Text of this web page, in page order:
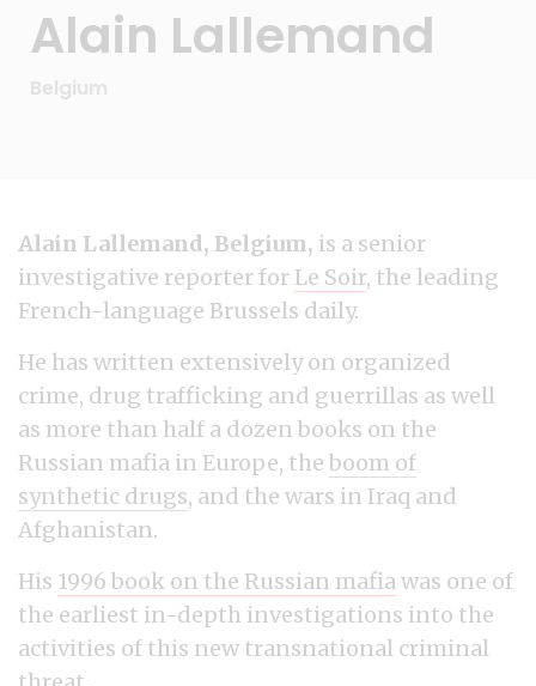
Alain Lallemand
Belgium
Alain Lallemand, Belgium, is a senior
investigative reporter for Le Soir, the leading
French-language Brussels daily.
He has written extensively on organized
crime, drug trafficking and guerrillas as well
as more than half a dozen books on the
Russian mafia in Europe, the boom of
synthetic drugs, and the wars in Iraq and
Afghanistan.
His 1996 book on the Russian mafiawas one of
the earliest in-depth investigations into the
activities of this new transnational criminal